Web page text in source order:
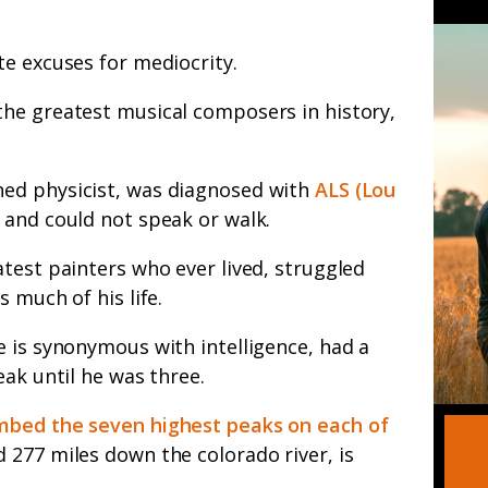
excuses for mediocrity.
greatest musical composers in history,
physicist, was diagnosed withALS (Lou
could not speak or walk.
painters who ever lived, struggled
much of his life.
is synonymous with intelligence, had a
until he was three.
the seven highest peaks on each of
277 miles down the colorado river, is